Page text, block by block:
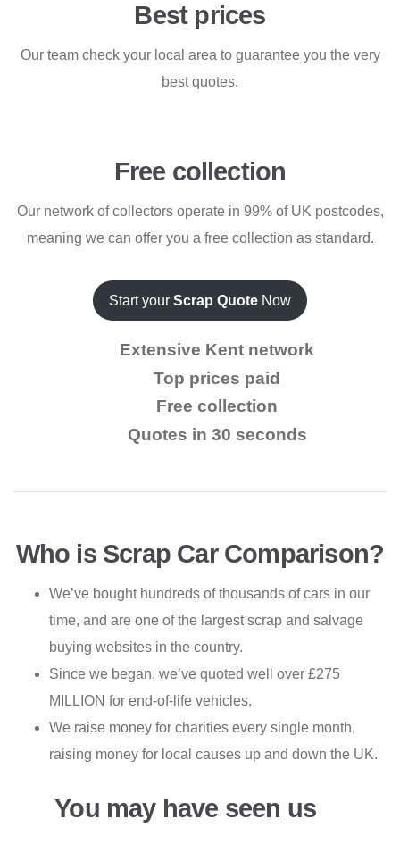
Best prices
Our team check your local area to guarantee you the very
best quotes.
Free collection
Our network of collectors operate in 99% of UK postcodes,
meaning we can offer you a free collection as standard.
Start your Scrap Quote Now
Extensive Kent network
Top prices paid
Free collection
Quotes in 30 seconds
Who is Scrap Car Comparison?
We’ve bought hundreds of thousands of cars in our
time, and are one of the largest scrap and salvage
buying websites in the country.
Since we began, we’ve quoted well over £275
MILLION for end-of-life vehicles.
We raise money for charities every single month,
raising money for local causes up and down the UK.
You may have seen us